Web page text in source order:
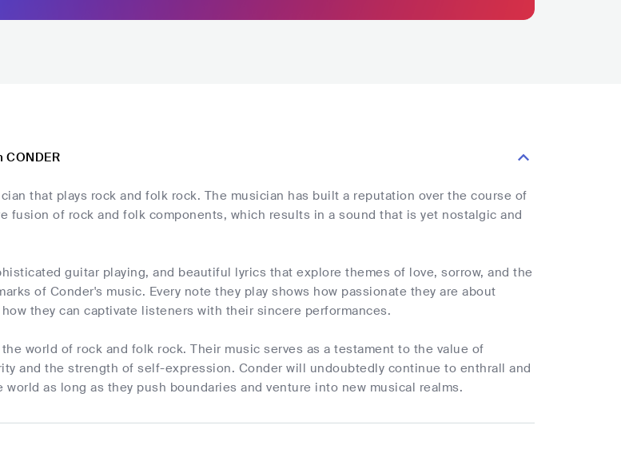
that plays rock and folk rock. The musician has built a reputation over the course of
fusion of rock and folk components, which results in a sound that is yet nostalgic and
guitar playing, and beautiful lyrics that explore themes of love, sorrow, and the
of Conder's music. Every note they play shows how passionate they are about
they can captivate listeners with their sincere performances.
world of rock and folk rock. Their music serves as a testament to the value of
and the strength of self-expression. Conder will undoubtedly continue to enthrall and
as long as they push boundaries and venture into new musical realms.